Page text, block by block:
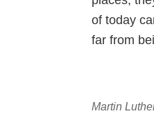
of today
far from
Martin